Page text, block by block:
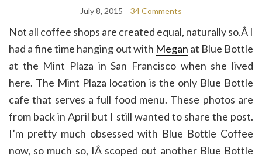
July 8, 2015 34 Comments
Not all coffee shops are created equal, naturally so.Â I
had a fine time hanging out with Megan at Blue Bottle
at the Mint Plaza in San Francisco when she lived
here. The Mint Plaza location is the only Blue Bottle
cafe that serves a full food menu. These photos are
from back in April but I still wanted to share the post.
I’m pretty much obsessed with Blue Bottle Coffee
now, so much so, IÂ scoped out another Blue Bottle